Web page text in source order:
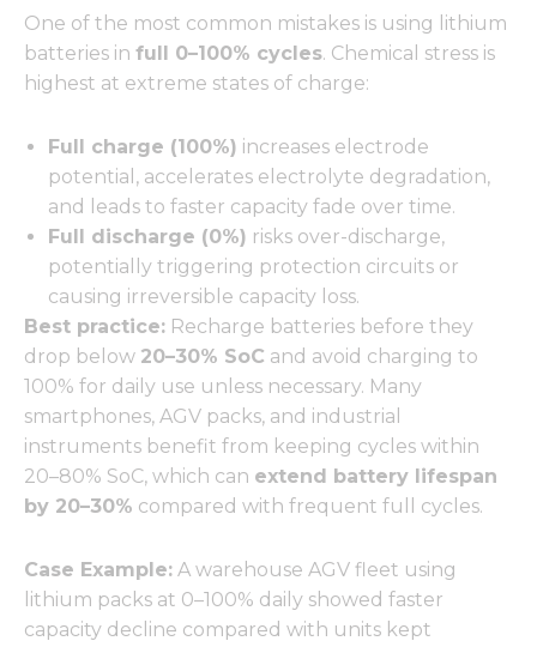
One of the most common mistakes is using lithium
batteries in full 0–100% cycles. Chemical stress is
highest at extreme states of charge:
Full charge (100%) increases electrode
potential, accelerates electrolyte degradation,
and leads to faster capacity fade over time.
Full discharge (0%) risks over-discharge,
potentially triggering protection circuits or
causing irreversible capacity loss.
Best practice: Recharge batteries before they
drop below 20–30% SoC and avoid charging to
100% for daily use unless necessary. Many
smartphones, AGV packs, and industrial
instruments benefit from keeping cycles within
20–80% SoC, which can extend battery lifespan
by 20–30% compared with frequent full cycles.
Case Example: A warehouse AGV fleet using
lithium packs at 0–100% daily showed faster
capacity decline compared with units kept